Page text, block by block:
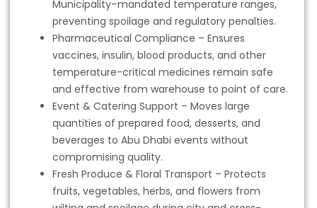
Municipality–mandated temperature ranges,
preventing spoilage and regulatory penalties.
Pharmaceutical Compliance – Ensures
vaccines, insulin, blood products, and other
temperature-critical medicines remain safe
and effective from warehouse to point of care.
Event & Catering Support – Moves large
quantities of prepared food, desserts, and
beverages to Abu Dhabi events without
compromising quality.
Fresh Produce & Floral Transport – Protects
fruits, vegetables, herbs, and flowers from